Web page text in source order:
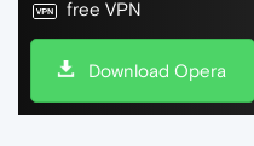
free VPN
Download Opera